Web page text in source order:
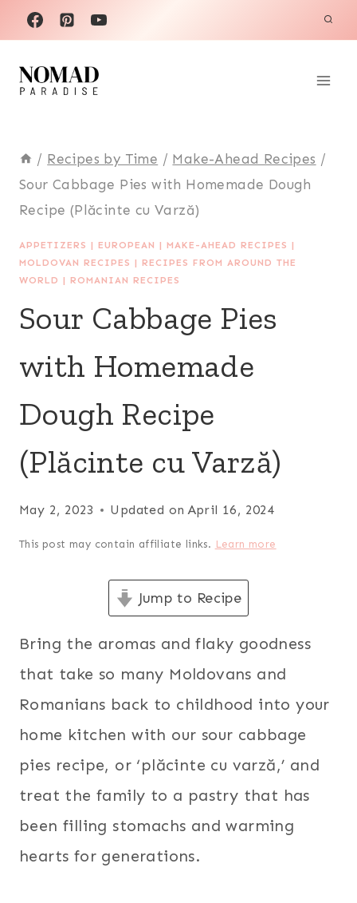
Skip
to
content
/ Recipes by Time / Make-Ahead Recipes /
Sour Cabbage Pies with Homemade Dough
Recipe (Plăcinte cu Varză)
APPETIZERS | EUROPEAN | MAKE-AHEAD RECIPES |
MOLDOVAN RECIPES | RECIPES FROM AROUND THE
WORLD | ROMANIAN RECIPES
Sour Cabbage Pies
with Homemade
Dough Recipe
(Plăcinte cu Varză)
May 2, 2023 Updated on April 16, 2024
This post may contain affiliate links. Learn more
Jump to Recipe
Bring the aromas and flaky goodness
that take so many Moldovans and
Romanians back to childhood into your
home kitchen with our sour cabbage
pies recipe, or ‘plăcinte cu varză,’ and
treat the family to a pastry that has
been filling stomachs and warming
hearts for generations.